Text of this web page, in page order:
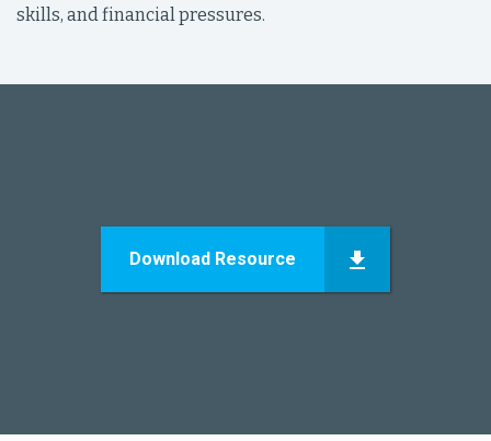
skills, and financial pressures.
Download Resource